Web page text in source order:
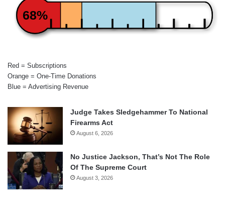
68%
Red = Subscriptions
Orange = One-Time Donations
Blue = Advertising Revenue
Judge Takes Sledgehammer To National
Firearms Act
August 6, 2026
No Justice Jackson, That’s Not The Role
Of The Supreme Court
August 3, 2026